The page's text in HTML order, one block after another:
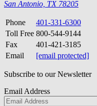
San Antonio, TX 78205
Phone
401-331-6300
Toll Free 800-544-9144
Fax
401-421-3185
Email
[email protected]
Subscribe to our Newsletter
Email Address